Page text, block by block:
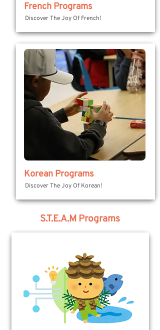
French Programs
Discover The Joy Of French!
Korean Programs
Discover The Joy Of Korean!
S.T.E.A.M Programs